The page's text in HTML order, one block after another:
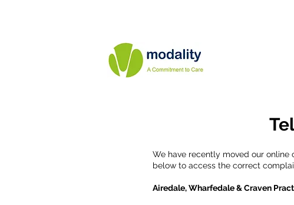
We have recently moved our
below to access the correct
Airedale, Wharfedale & Craven